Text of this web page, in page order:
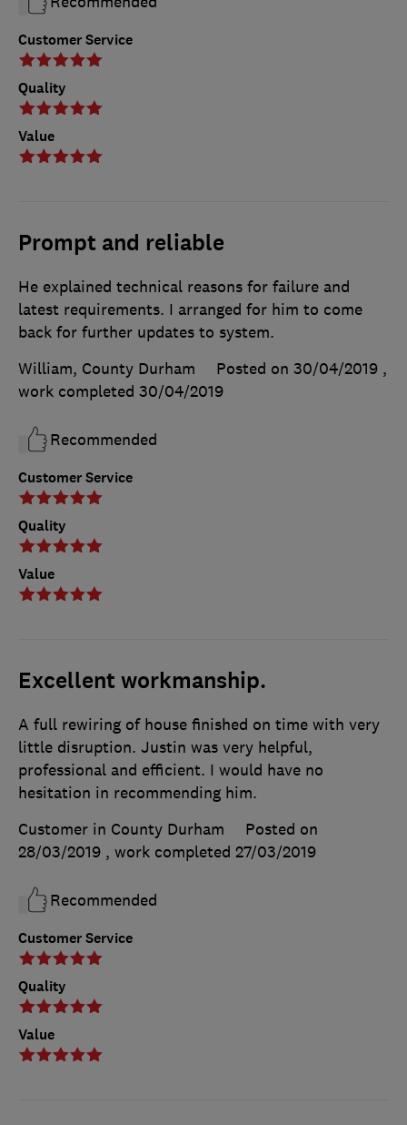
Customer Service
Quality
Value
Prompt and reliable
Customer Service
Quality
Value
He explained technical reasons for failure and
latest requirements. I arranged for him to come
back for further updates to system.
William, County Durham
Posted on 30/04/2019 ,
work completed 30/04/2019
Recommended
Excellent workmanship.
Customer Service
Quality
Value
A full rewiring of house finished on time with very
little disruption. Justin was very helpful,
professional and efficient. I would have no
hesitation in recommending him.
Customer in County Durham
Posted on
28/03/2019 , work completed 27/03/2019
Recommended